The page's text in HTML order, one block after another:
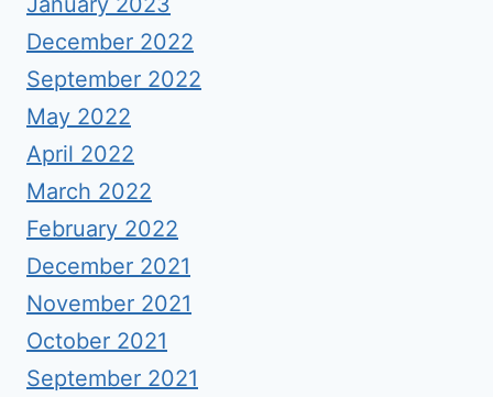
December 2022
September 2022
May 2022
April 2022
March 2022
February 2022
December 2021
November 2021
October 2021
September 2021